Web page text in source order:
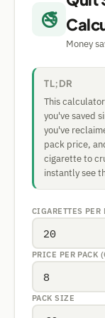
🚭
Money
TL;DR
This
you've saved
you've
pack price,
cigarette to
instantly see
CIGARETTES PER
PRICE PER PACK
PACK SIZE